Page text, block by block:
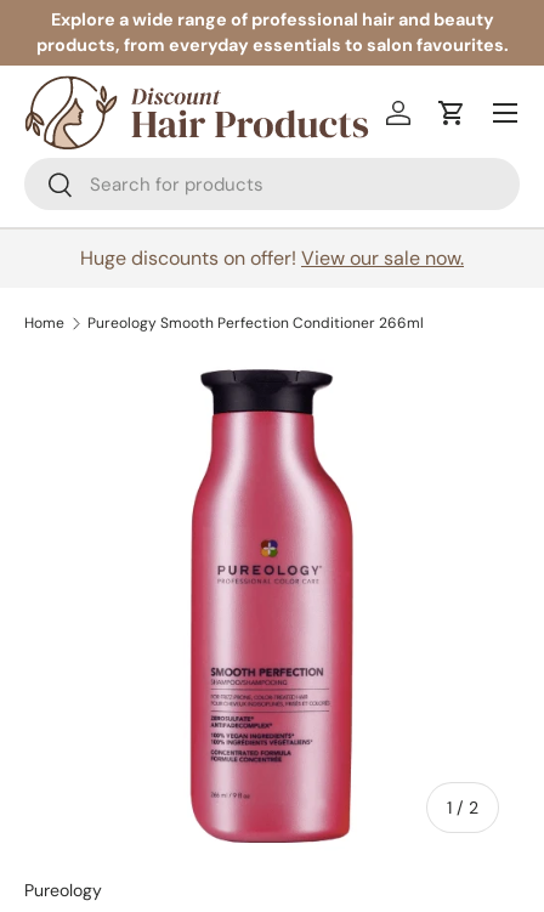
Skip to content
Explore a wide range of professional hair and beauty
products, from everyday essentials to salon favourites.
Search
Search
Log inCart
Menu
Huge discounts on offer! View our sale now.
Home Pureology Smooth Perfection Conditioner 266ml
1 / of
2
Pureology